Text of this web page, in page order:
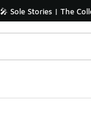
🎤 Sole Stories | The